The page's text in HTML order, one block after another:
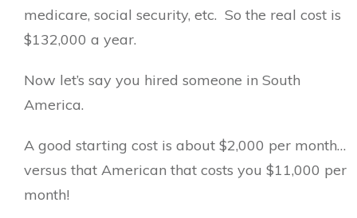
medicare, social security, etc. So the real cost is
$132,000 a year.
Now let’s say you hired someone in South
America.
A good starting cost is about $2,000 per month…
versus that American that costs you $11,000 per
month!